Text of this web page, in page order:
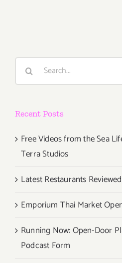
Search
Recent Posts
Free Videos from the Sea
Terra Studios
Latest Restaurants
Emporium Thai Market
Running Now: Open-Door
Podcast Form